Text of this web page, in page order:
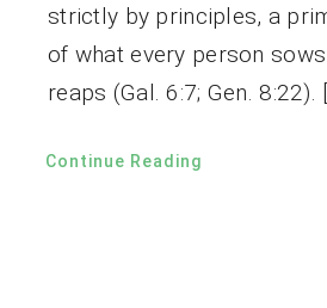
strictly by principles, a
of what every person
reaps (Gal. 6:7; Gen. 8:22).
Continue Reading